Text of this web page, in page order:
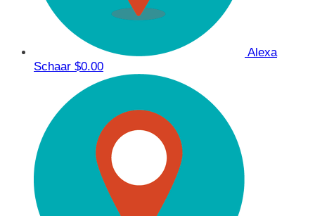
Alexa
Schaar $0.00